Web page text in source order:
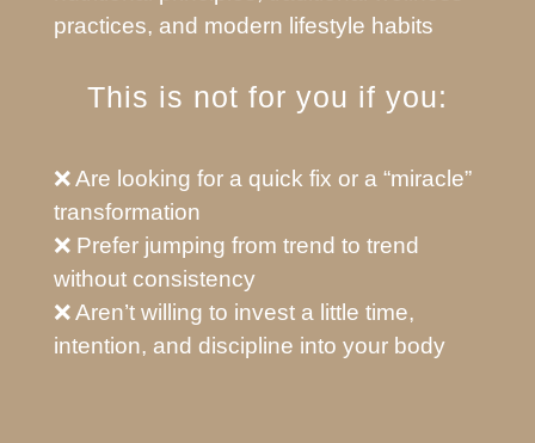
practices, and modern lifestyle habits
This is not for you if you:
❌ Are looking for a quick fix or a “miracle”
transformation
❌ Prefer jumping from trend to trend
without consistency
❌ Aren’t willing to invest a little time,
intention, and discipline into your body